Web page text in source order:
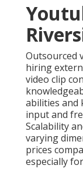
Outsourced
hiring
video clip
abilities and
input and
Scalability
varying
prices
especially